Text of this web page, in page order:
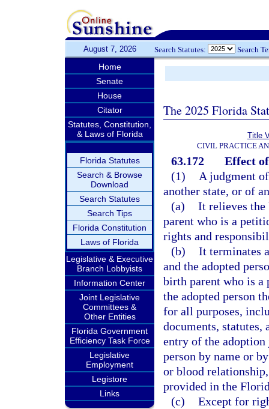
August 7, 2026 Search Statutes: Search
Home
Senate
House
Citator
Statutes, Constitution,
& Laws of Florida
Florida Statutes
Search & Browse
Download
Search Statutes
Search Tips
Florida Constitution
Laws of Florida
Legislative & Executive
Branch Lobbyists
Information Center
Joint Legislative
Committees &
Other Entities
Florida Government
Efficiency Task Force
Legislative
Employment
Legistore
Links
The 2025 Florida
Title
CIVIL PRACTICE
63.172
Effect
(1)
A judgment
another state, or of
(a) It relieves the
parent who is a
rights and
(b) It terminates
and the adopted
birth parent who is a
the adopted person
for all purposes,
documents, statutes,
entry of the adoption
person by name or
or blood
provided in the
(c) Except for